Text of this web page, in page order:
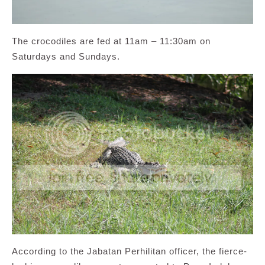
The crocodiles are fed at 11am – 11:30am on
Saturdays and Sundays.
According to the Jabatan Perhilitan officer, the fierce-